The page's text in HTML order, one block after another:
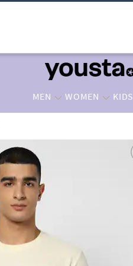
MEN WOMEN KIDS